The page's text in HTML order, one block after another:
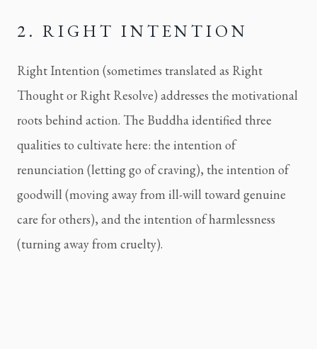
2. RIGHT INTENTION
Right Intention (sometimes translated as Right
Thought or Right Resolve) addresses the motivational
roots behind action. The Buddha identified three
qualities to cultivate here: the intention of
renunciation (letting go of craving), the intention of
goodwill (moving away from ill-will toward genuine
care for others), and the intention of harmlessness
(turning away from cruelty).